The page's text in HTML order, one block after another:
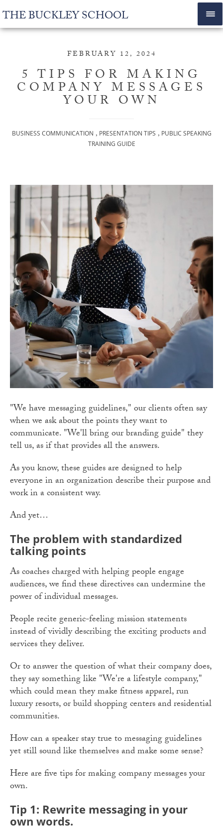
THE BUCKLEY SCHOOL
FEBRUARY 12, 2024
5 TIPS FOR MAKING
COMPANY MESSAGES
YOUR OWN
BUSINESS COMMUNICATION , PRESENTATION TIPS , PUBLIC SPEAKING
TRAINING GUIDE
"We have messaging guidelines," our clients often say
when we ask about the points they want to
communicate. "We'll bring our branding guide" they
tell us, as if that provides all the answers.
As you know, these guides are designed to help
everyone in an organization describe their purpose and
work in a consistent way.
And yet…
The problem with standardized
talking points
As coaches charged with helping people engage
audiences, we find these directives can undermine the
power of individual messages.
People recite generic-feeling mission statements
instead of vividly describing the exciting products and
services they deliver.
Or to answer the question of what their company does,
they say something like "We're a lifestyle company,"
which could mean they make fitness apparel, run
luxury resorts, or build shopping centers and residential
communities.
How can a speaker stay true to messaging guidelines
yet still sound like themselves and make some sense?
Here are five tips for making company messages your
own.
Tip 1: Rewrite messaging in your
own words.